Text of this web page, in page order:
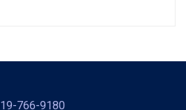
766-9180